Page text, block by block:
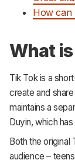
How can
What
Tik Tok is a
create and
maintains a
Duyin, which
Both the original
audience –